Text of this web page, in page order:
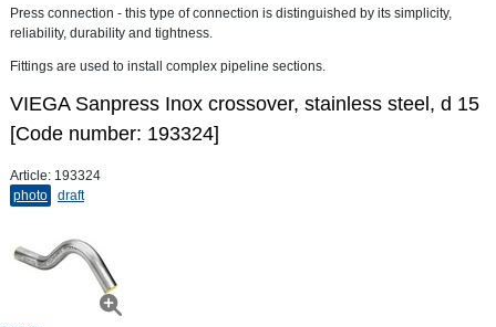
Press connection - this type of connection is distinguished by its simplicity,
reliability, durability and tightness.
Fittings are used to install complex pipeline sections.
VIEGA Sanpress Inox crossover, stainless steel, d 15
[Code number: 193324]
Article: 193324
photo
draft